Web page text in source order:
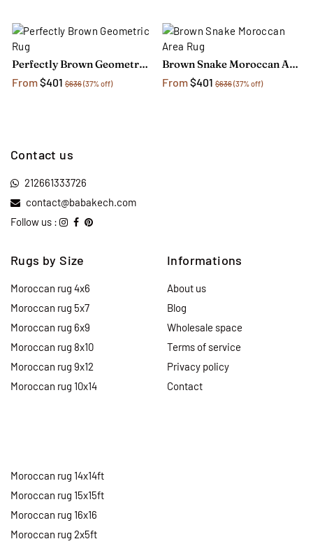
Perfectly Brown Geometric Rug
From$401 $636(37% off)
Brown Snake Moroccan Area Rug
From$401 $636(37% off)
Contact us
212661333726
contact@babakech.com
Follow us :
Rugs by Size
Moroccan rug 4x6
Moroccan rug 5x7
Moroccan rug 6x9
Moroccan rug 8x10
Moroccan rug 9x12
Moroccan rug 10x14
Moroccan rug 14x14ft
Moroccan rug 15x15ft
Moroccan rug 16x16
Moroccan rug 2x5ft
Informations
About us
Blog
Wholesale space
Terms of service
Privacy policy
Contact